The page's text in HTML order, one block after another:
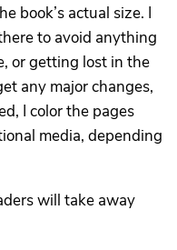
book’s actual size. I
to avoid anything
or getting lost in the
any major changes,
I color the pages
media, depending
will take away